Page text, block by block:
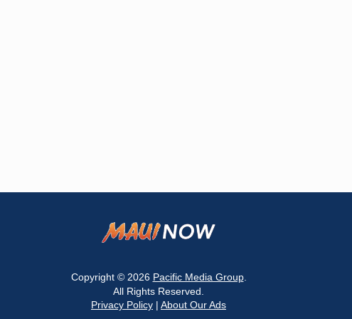
Copyright © 2026 Pacific Media Group.
All Rights Reserved.
Privacy Policy | About Our Ads